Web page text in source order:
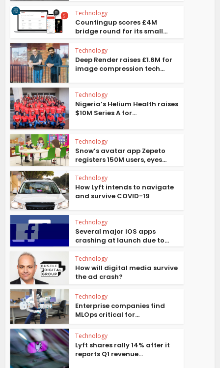
Technology
Countingup scores £4M
bridge round for its small...
Technology
Deep Render raises £1.6M for
image compression tech...
Technology
Nigeria’s Helium Health raises
$10M Series A for...
Technology
Snow’s avatar app Zepeto
registers 150M users, eyes...
Technology
How Lyft intends to navigate
and survive COVID-19
Technology
Several major iOS apps
crashing at launch due to...
Technology
How will digital media survive
the ad crash?
Technology
Enterprise companies find
MLOps critical for...
Technology
Lyft shares rally 14% after it
reports Q1 revenue...